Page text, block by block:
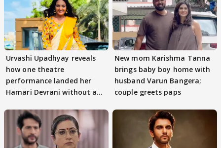
Urvashi Upadhyay reveals
how one theatre
performance landed her
Hamari Devrani without an
New mom Karishma Tanna
brings baby boy home with
husband Varun Bangera;
couple greets paps